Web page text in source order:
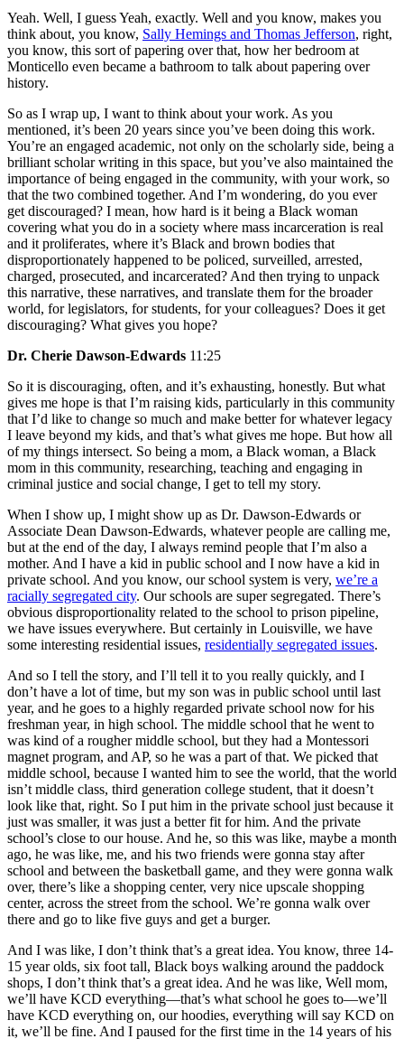
Yeah. Well, I guess Yeah, exactly. Well and you know, makes you
think about, you know, Sally Hemings and Thomas Jefferson, right,
you know, this sort of papering over that, how her bedroom at
Monticello even became a bathroom to talk about papering over
history.
So as I wrap up, I want to think about your work. As you
mentioned, it’s been 20 years since you’ve been doing this work.
You’re an engaged academic, not only on the scholarly side, being a
brilliant scholar writing in this space, but you’ve also maintained the
importance of being engaged in the community, with your work, so
that the two combined together. And I’m wondering, do you ever
get discouraged? I mean, how hard is it being a Black woman
covering what you do in a society where mass incarceration is real
and it proliferates, where it’s Black and brown bodies that
disproportionately happened to be policed, surveilled, arrested,
charged, prosecuted, and incarcerated? And then trying to unpack
this narrative, these narratives, and translate them for the broader
world, for legislators, for students, for your colleagues? Does it get
discouraging? What gives you hope?
Dr. Cherie Dawson-Edwards 11:25
So it is discouraging, often, and it’s exhausting, honestly. But what
gives me hope is that I’m raising kids, particularly in this community
that I’d like to change so much and make better for whatever legacy
I leave beyond my kids, and that’s what gives me hope. But how all
of my things intersect. So being a mom, a Black woman, a Black
mom in this community, researching, teaching and engaging in
criminal justice and social change, I get to tell my story.
When I show up, I might show up as Dr. Dawson-Edwards or
Associate Dean Dawson-Edwards, whatever people are calling me,
but at the end of the day, I always remind people that I’m also a
mother. And I have a kid in public school and I now have a kid in
private school. And you know, our school system is very, we’re a
racially segregated city. Our schools are super segregated. There’s
obvious disproportionality related to the school to prison pipeline,
we have issues everywhere. But certainly in Louisville, we have
some interesting residential issues, residentially segregated issues.
And so I tell the story, and I’ll tell it to you really quickly, and I
don’t have a lot of time, but my son was in public school until last
year, and he goes to a highly regarded private school now for his
freshman year, in high school. The middle school that he went to
was kind of a rougher middle school, but they had a Montessori
magnet program, and AP, so he was a part of that. We picked that
middle school, because I wanted him to see the world, that the world
isn’t middle class, third generation college student, that it doesn’t
look like that, right. So I put him in the private school just because it
just was smaller, it was just a better fit for him. And the private
school’s close to our house. And he, so this was like, maybe a month
ago, he was like, me, and his two friends were gonna stay after
school and between the basketball game, and they were gonna walk
over, there’s like a shopping center, very nice upscale shopping
center, across the street from the school. We’re gonna walk over
there and go to like five guys and get a burger.
And I was like, I don’t think that’s a great idea. You know, three 14-
15 year olds, six foot tall, Black boys walking around the paddock
shops, I don’t think that’s a great idea. And he was like, Well mom,
we’ll have KCD everything—that’s what school he goes to—we’ll
have KCD everything on, our hoodies, everything will say KCD on
it, we’ll be fine. And I paused for the first time in the 14 years of his